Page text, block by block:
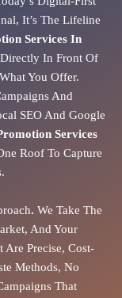
It’s The Lifeline
Services In
In Front Of
You Offer.
And
SEOAnd Google
Services
Roof To Capture
. We Take The
And Your
Precise, Cost-
Methods, No
That